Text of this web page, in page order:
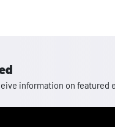
information on featured